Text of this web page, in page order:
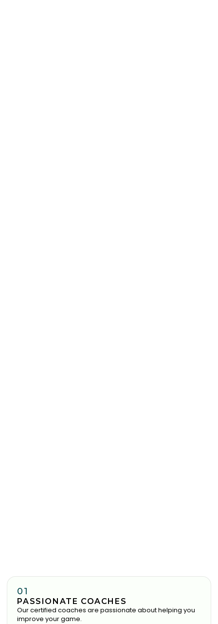
01
PASSIONATE COACHES
Our certified coaches are passionate about helping you
improve your game.